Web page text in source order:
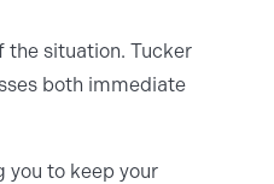
the situation. Tucker
both immediate
you to keep your